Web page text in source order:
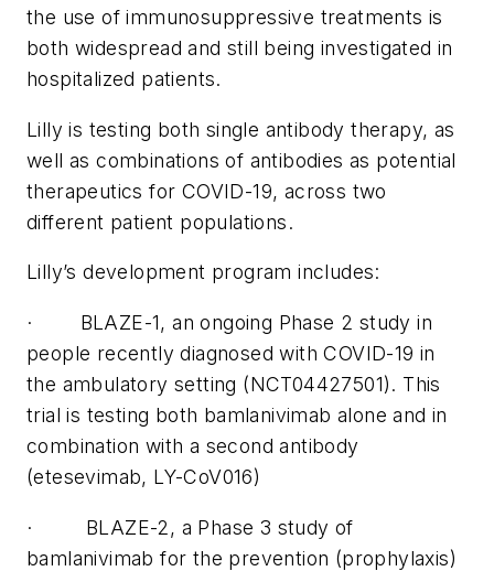
the use of immunosuppressive treatments is
both widespread and still being investigated in
hospitalized patients.
Lilly is testing both single antibody therapy, as
well as combinations of antibodies as potential
therapeutics for COVID-19, across two
different patient populations.
Lilly’s development program includes:
· BLAZE-1, an ongoing Phase 2 study in
people recently diagnosed with COVID-19 in
the ambulatory setting (NCT04427501). This
trial is testing both bamlanivimab alone and in
combination with a second antibody
(etesevimab, LY-CoV016)
· BLAZE-2, a Phase 3 study of
bamlanivimab for the prevention (prophylaxis)